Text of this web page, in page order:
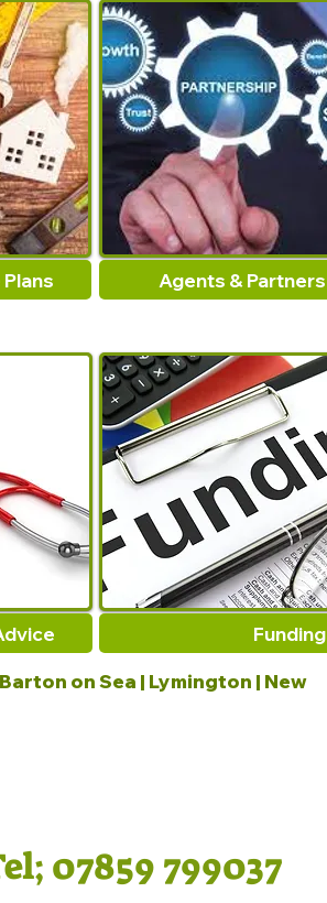
Agents & Partners
Funding
on Sea | Lymington | New
07859 799037